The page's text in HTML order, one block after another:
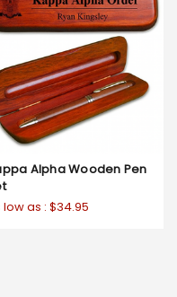
Alpha Wooden Pen
low as : $34.95